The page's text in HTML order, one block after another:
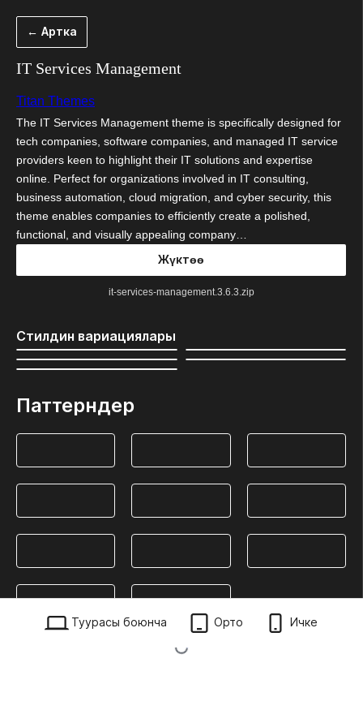
← Артка
IT Services Management
Titan Themes
The IT Services Management theme is specifically designed for
tech companies, software companies, and managed IT service
providers keen to highlight their IT solutions and expertise
online. Perfect for organizations involved in IT consulting,
business automation, cloud migration, and cyber security, this
theme enables companies to efficiently create a polished,
functional, and visually appealing company…
Жүктөө
it-services-management.3.6.3.zip
Стилдин вариациялары
Паттерндер
Туурасы боюнча Орто Ичке